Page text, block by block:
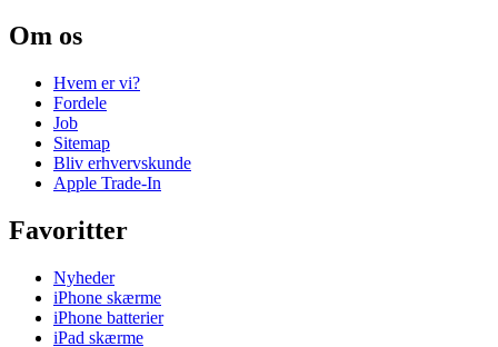
Om os
Hvem er vi?
Fordele
Job
Sitemap
Bliv erhvervskunde
Apple Trade-In
Favoritter
Nyheder
iPhone skærme
iPhone batterier
iPad skærme